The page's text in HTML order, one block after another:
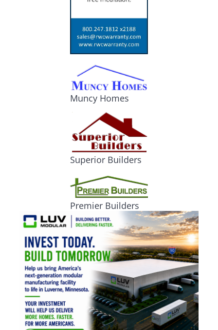
Muncy Homes
Superior Builders
Premier Builders